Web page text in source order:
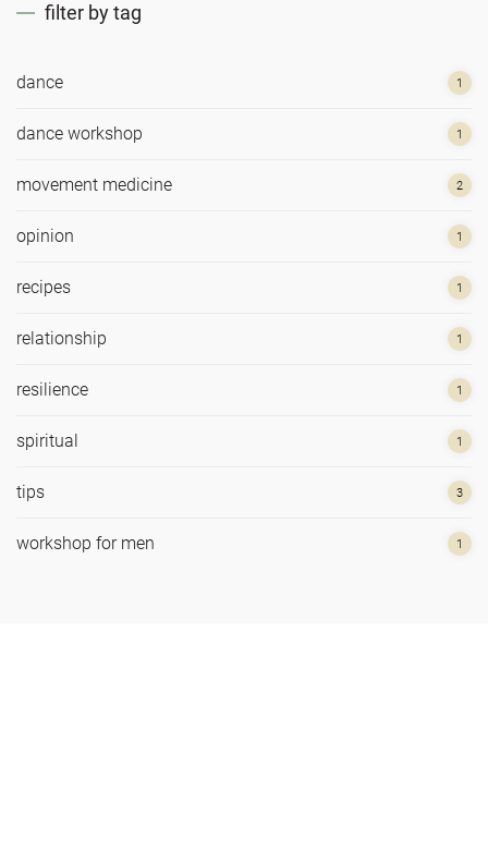
filter by tag
dance 1
dance workshop 1
movement medicine 2
opinion 1
recipes 1
relationship 1
resilience 1
spiritual 1
tips 3
workshop for men 1